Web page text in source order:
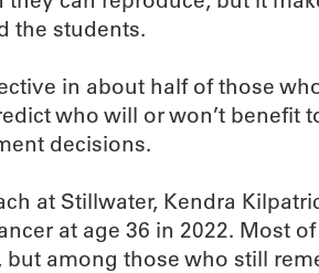
the students.
in about half of those
who will or won’t benefit
decisions.
at Stillwater, Kendra
at age 36 in 2022. Most
among those who still